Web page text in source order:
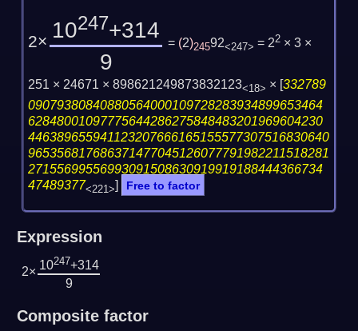
2× 10247+314
9
= (2)24592<247> = 22× 3 ×
251 × 24671 × 898621249873832123<18> × [332789
09079380840880564000109728283934899653464
62848001097775644286275848483201969604230
446389655941123207666165155577307516830640
965356817686371477045126077791982211518281
27155699556993091508630919919188444366734
47489377<221>] Free to factor
Expression
2× 10247+314
9
Composite factor